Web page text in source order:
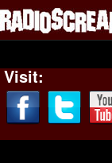
Shows
News
Photos
Visit: